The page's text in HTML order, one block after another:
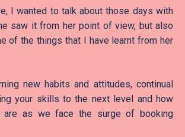
I wanted to talk about those days with
saw it from her point of view, but also
of the things that I have learnt from her
new habits and attitudes, continual
your skills to the next level and how
are as we face the surge of booking